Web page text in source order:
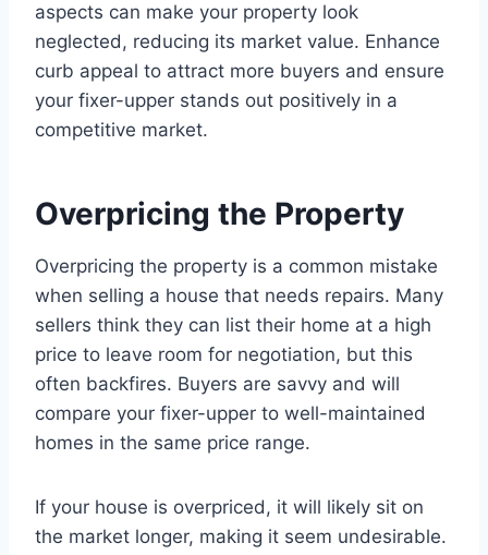
aspects can make your property look
neglected, reducing its market value. Enhance
curb appeal to attract more buyers and ensure
your fixer-upper stands out positively in a
competitive market.
Overpricing the Property
Overpricing the property is a common mistake
when selling a house that needs repairs. Many
sellers think they can list their home at a high
price to leave room for negotiation, but this
often backfires. Buyers are savvy and will
compare your fixer-upper to well-maintained
homes in the same price range.
If your house is overpriced, it will likely sit on
the market longer, making it seem undesirable.